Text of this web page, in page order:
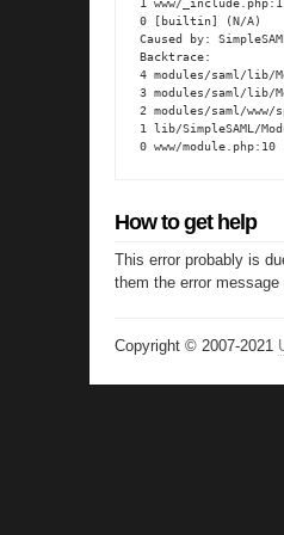
1 www/
0 [builtin] (N/A)
Caused by:
Backtrace:
4 modules/saml/lib/
3 modules/saml/lib/
2 modules/saml/
1 lib/SimpleSAML/
0 www/module.php:10
How to get help
This error probably is
them the error message
Copyright © 2007-2021